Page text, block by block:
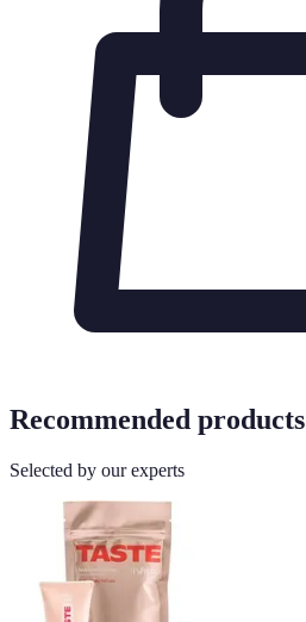
Recommended products
Selected by our experts